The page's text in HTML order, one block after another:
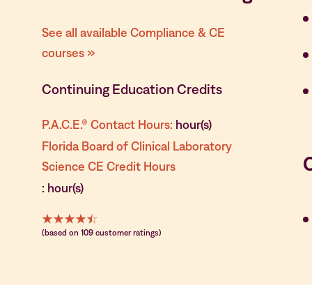
See all available Compliance & CE
courses »
Continuing Education Credits
P.A.C.E.® Contact Hours: hour(s)
Florida Board of Clinical Laboratory
Science CE Credit Hours
: hour(s)
(based on 109 customer ratings)